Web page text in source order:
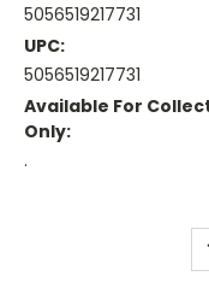
5056519217731
UPC:
5056519217731
Available For
Only:
.